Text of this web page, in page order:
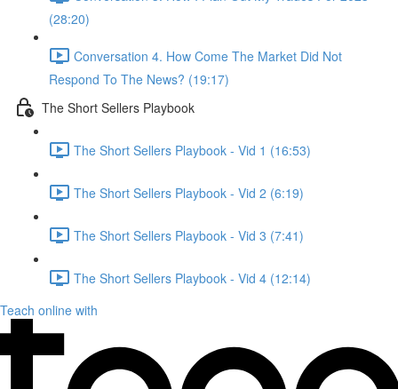
(28:20)
Conversation 4. How Come The Market Did Not
Respond To The News? (19:17)
The Short Sellers Playbook
The Short Sellers Playbook - Vid 1 (16:53)
The Short Sellers Playbook - Vid 2 (6:19)
The Short Sellers Playbook - Vid 3 (7:41)
The Short Sellers Playbook - Vid 4 (12:14)
Teach online with